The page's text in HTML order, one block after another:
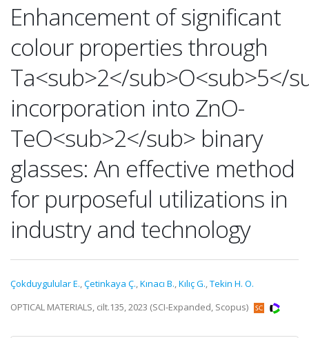
Enhancement of significant
colour properties through
Ta<sub>2</sub>O<sub>5</
incorporation into ZnO-
TeO<sub>2</sub> binary
glasses: An effective method
for purposeful utilizations in
industry and technology
Çokduygulular E.,Çetinkaya Ç.,Kınacı B.,Kılıç G.,Tekin H. O.
OPTICAL MATERIALS, cilt.135, 2023 (SCI-Expanded, Scopus)